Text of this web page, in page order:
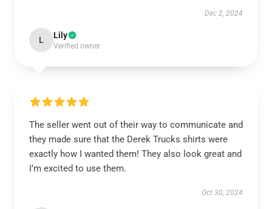
Dec 2, 2024
L Lily
Verified owner
The seller went out of their way to communicate and
they made sure that the Derek Trucks shirts were
exactly how I wanted them! They also look great and
I’m excited to use them.
Oct 30, 2024